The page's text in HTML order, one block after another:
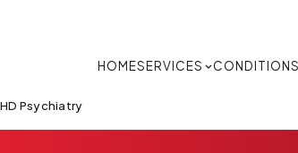
HOMESERVICES CONDITIONS
Psychiatry